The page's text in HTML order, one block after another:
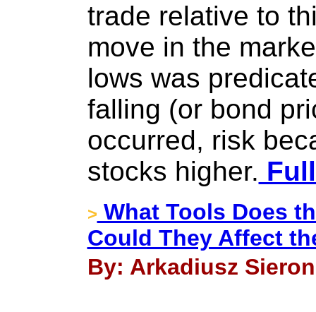
trade relative to
move in the
lows was
falling (or bond
occurred, risk
stocks higher.
> What Tools Does
Could They Affect
By: Arkadiusz